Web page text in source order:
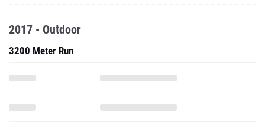
2017 - Outdoor
3200 Meter Run